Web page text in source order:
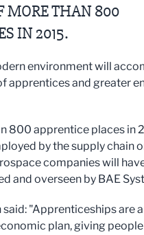
MORE THAN 800
IN 2015.
environment will
apprentices and greater
800 apprentice places in
by the supply chain
companies will
and overseen by BAE
"Apprenticeships are
plan, giving